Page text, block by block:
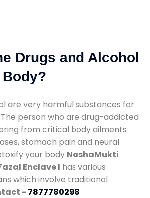
Drugs and Alcohol
are very harmful substances for
person who are drug-addicted
from critical body ailments
stomach pain and neural
your body NashaMukti
Enclave I has various
which involve traditional
- 7877780298